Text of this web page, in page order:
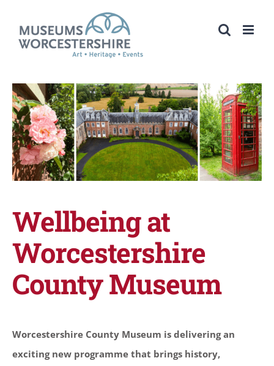
content
Wellbeing at
Worcestershire
County Museum
Worcestershire County Museum is delivering an
exciting new programme that brings history,